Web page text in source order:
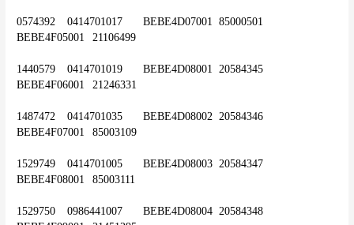
0574392	0414701017	BEBE4D07001	85000501
BEBE4F05001	21106499
1440579	0414701019	BEBE4D08001	20584345
BEBE4F06001	21246331
1487472	0414701035	BEBE4D08002	20584346
BEBE4F07001	85003109
1529749	0414701005	BEBE4D08003	20584347
BEBE4F08001	85003111
1529750	0986441007	BEBE4D08004	20584348